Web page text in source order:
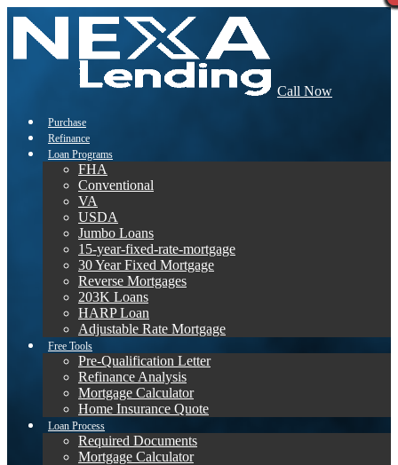
Call Now
Purchase
Refinance
Loan Programs
FHA
Conventional
VA
USDA
Jumbo Loans
15-year-fixed-rate-mortgage
30 Year Fixed Mortgage
Reverse Mortgages
203K Loans
HARP Loan
Adjustable Rate Mortgage
Free Tools
Pre-Qualification Letter
Refinance Analysis
Mortgage Calculator
Home Insurance Quote
Loan Process
Required Documents
Mortgage Calculator